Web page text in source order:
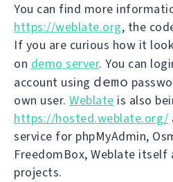
You can find more
https://weblate.org, the
If you are curious how it
on demo server. You can
account using demo
own user. Weblate is also
https://hosted.weblate.org/
service for phpMyAdmin,
FreedomBox, Weblate itself
projects.